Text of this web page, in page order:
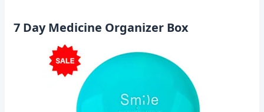
7 Day Medicine Organizer Box